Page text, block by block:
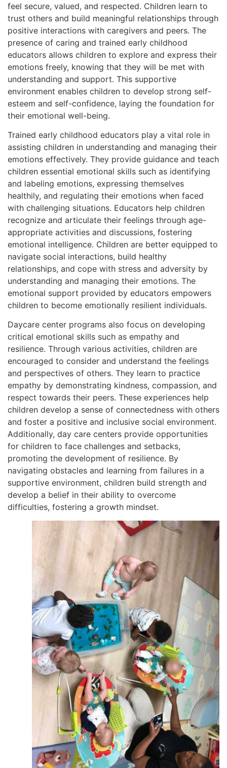
feel secure, valued, and respected. Children learn to
trust others and build meaningful relationships through
positive interactions with caregivers and peers. The
presence of caring and trained early childhood
educators allows children to explore and express their
emotions freely, knowing that they will be met with
understanding and support. This supportive
environment enables children to develop strong self-
esteem and self-confidence, laying the foundation for
their emotional well-being.
Trained early childhood educators play a vital role in
assisting children in understanding and managing their
emotions effectively. They provide guidance and teach
children essential emotional skills such as identifying
and labeling emotions, expressing themselves
healthily, and regulating their emotions when faced
with challenging situations. Educators help children
recognize and articulate their feelings through age-
appropriate activities and discussions, fostering
emotional intelligence. Children are better equipped to
navigate social interactions, build healthy
relationships, and cope with stress and adversity by
understanding and managing their emotions. The
emotional support provided by educators empowers
children to become emotionally resilient individuals.
Daycare center programs also focus on developing
critical emotional skills such as empathy and
resilience. Through various activities, children are
encouraged to consider and understand the feelings
and perspectives of others. They learn to practice
empathy by demonstrating kindness, compassion, and
respect towards their peers. These experiences help
children develop a sense of connectedness with others
and foster a positive and inclusive social environment.
Additionally, day care centers provide opportunities
for children to face challenges and setbacks,
promoting the development of resilience. By
navigating obstacles and learning from failures in a
supportive environment, children build strength and
develop a belief in their ability to overcome
difficulties, fostering a growth mindset.